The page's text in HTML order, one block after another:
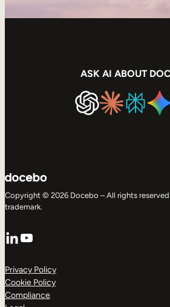
ASK AI ABOUT
Copyright © 2026 Docebo – All rights
trademark.
LinkedIn
YouTube
Privacy Policy
Cookie Policy
Compliance